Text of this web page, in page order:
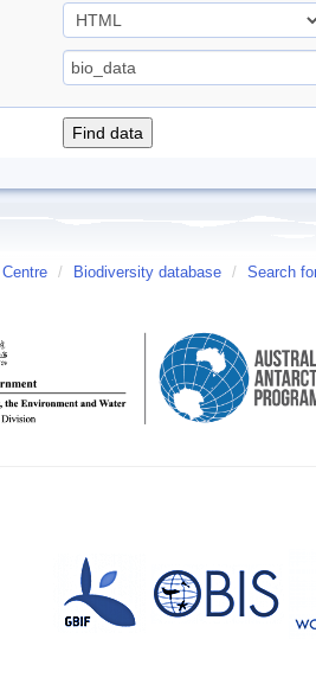
/ Biodiversity database / Search